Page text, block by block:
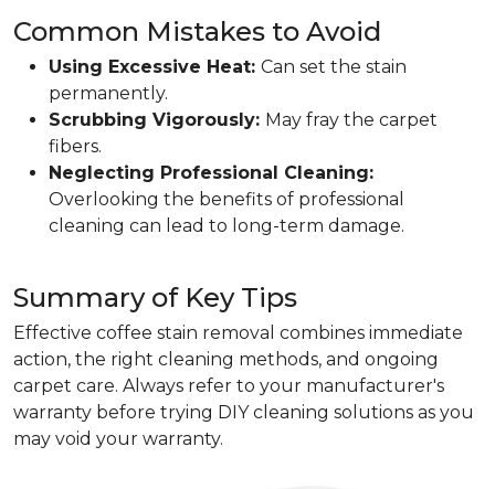
Common Mistakes to Avoid
Using Excessive Heat: Can set the stain
permanently.
Scrubbing Vigorously: May fray the carpet
fibers.
Neglecting Professional Cleaning:
Overlooking the benefits of professional
cleaning can lead to long-term damage.
Summary of Key Tips
Effective coffee stain removal combines immediate
action, the right cleaning methods, and ongoing
carpet care. Always refer to your manufacturer's
warranty before trying DIY cleaning solutions as you
may void your warranty.